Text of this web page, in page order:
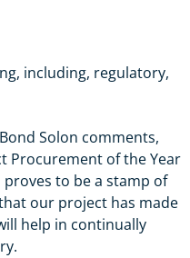
including, regulatory,
Solon comments,
Procurement of the Year
to be a stamp of
our project has made
help in continually